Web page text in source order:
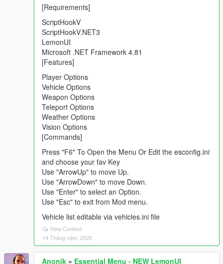
[Requirements]
ScriptHookV
ScriptHookV.NET3
LemonUI
Microsoft .NET Framework 4.81
[Features]
Player Options
Vehicle Options
Weapon Options
Teleport Options
Weather Options
Vision Options
[Commands]
Press "F6" To Open the Menu Or Edit the esconfig.ini
and choose your fav Key
Use "ArrowUp" to move Up.
Use "ArrowDown" to move Down.
Use "Enter" to select an Option.
Use "Esc" to exit from Mod menu.
Vehicle list editable via vehicles.ini file
View Context
14 Tháng năm, 2025
Anonik » Essential Menu - NEW LemonUI